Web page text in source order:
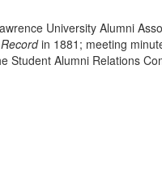
University Alumni
in 1881; meeting
Student Alumni Relations